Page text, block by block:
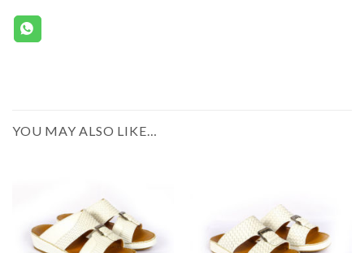
YOU MAY ALSO LIKE…